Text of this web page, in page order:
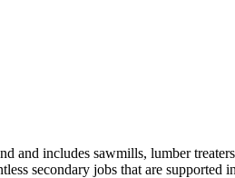
and includes sawmills, lumber
secondary jobs that are supported